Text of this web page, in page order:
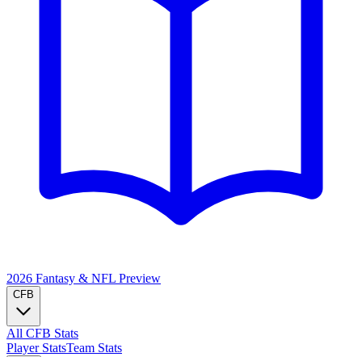
2026 Fantasy & NFL Preview
CFB
All CFB Stats
Player StatsTeam Stats